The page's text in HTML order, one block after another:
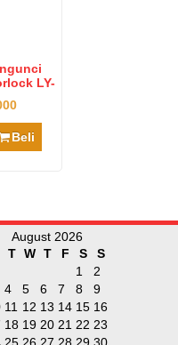
LY-
Beli
August 2026
T W T F S
S
1
2
4 5 6 7 8
9
11 12 13 14 15 16
18 19 20 21 22 23